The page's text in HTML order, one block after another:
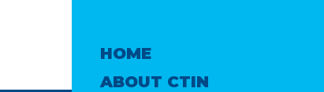
HOME
ABOUT CTIN